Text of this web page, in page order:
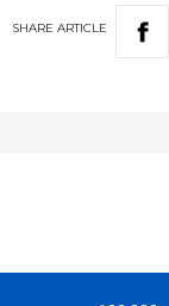
SHARE ARTICLE